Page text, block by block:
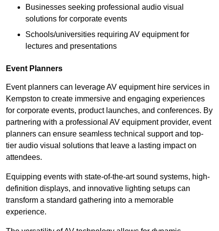
Businesses seeking professional audio visual
solutions for corporate events
Schools/universities requiring AV equipment for
lectures and presentations
Event Planners
Event planners can leverage AV equipment hire services in
Kempston to create immersive and engaging experiences
for corporate events, product launches, and conferences. By
partnering with a professional AV equipment provider, event
planners can ensure seamless technical support and top-
tier audio visual solutions that leave a lasting impact on
attendees.
Equipping events with state-of-the-art sound systems, high-
definition displays, and innovative lighting setups can
transform a standard gathering into a memorable
experience.